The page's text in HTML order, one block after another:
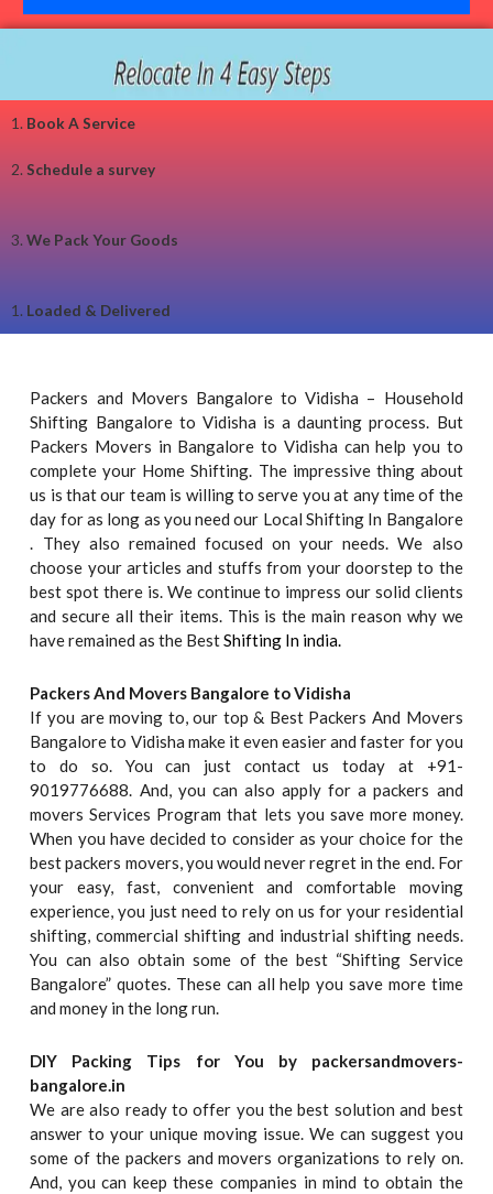
1. Book A Service
2.Schedule a survey
3. We Pack Your Goods
1. Loaded & Delivered
Packers and Movers Bangalore to Vidisha – Household
Shifting Bangalore to Vidisha is a daunting process. But
Packers Movers in Bangalore to Vidisha can help you to
complete your Home Shifting. The impressive thing about
us is that our team is willing to serve you at any time of the
day for as long as you need our Local Shifting In Bangalore
. They also remained focused on your needs. We also
choose your articles and stuffs from your doorstep to the
best spot there is. We continue to impress our solid clients
and secure all their items. This is the main reason why we
have remained as the BestShifting In india.
Packers And Movers Bangalore to Vidisha
If you are moving to, our top & Best Packers And Movers
Bangalore to Vidisha make it even easier and faster for you
to do so. You can just contact us today at +91-
9019776688. And, you can also apply for a packers and
movers Services Program that lets you save more money.
When you have decided to consider as your choice for the
best packers movers, you would never regret in the end. For
your easy, fast, convenient and comfortable moving
experience, you just need to rely on us for your residential
shifting, commercial shifting and industrial shifting needs.
You can also obtain some of the best “Shifting Service
Bangalore” quotes. These can all help you save more time
and money in the long run.
DIY Packing Tips for You by packersandmovers-
bangalore.in
We are also ready to offer you the best solution and best
answer to your unique moving issue. We can suggest you
some of the packers and movers organizations to rely on.
And, you can keep these companies in mind to obtain the